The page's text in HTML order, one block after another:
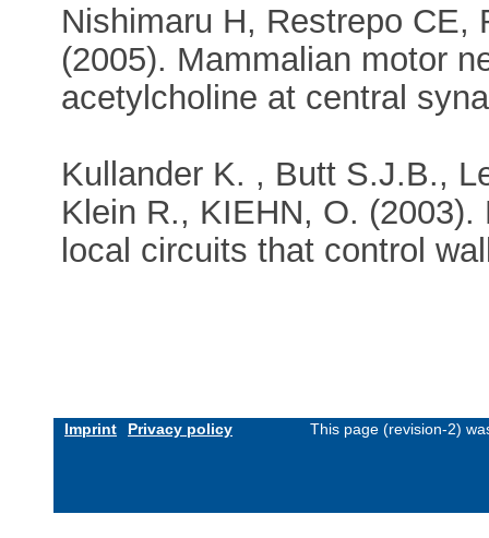
Nishimaru H, Restrepo CE,
(2005). Mammalian motor
acetylcholine at central
Kullander K. , Butt S.J.B.,
Klein R., KIEHN, O.
local circuits that control
Imprint Privacy policy This page (revision-2)